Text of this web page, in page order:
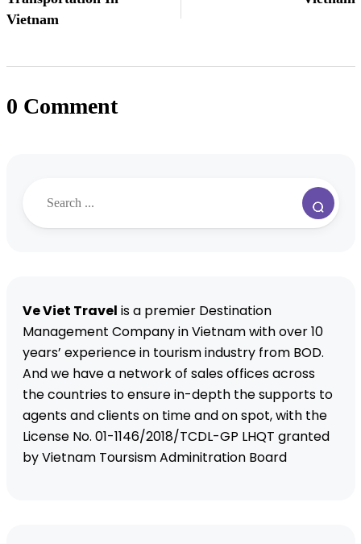
Vietnam
0 Comment
Ve Viet Travel is a premier Destination
Management Company in Vietnam with over 10
years’ experience in tourism industry from BOD.
And we have a network of sales offices across
the countries to ensure in-depth the supports to
agents and clients on time and on spot, with the
License No. 01-1146/2018/TCDL-GP LHQT granted
by Vietnam Toursism Adminitration Board